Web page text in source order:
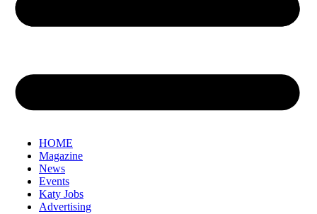
HOME
Magazine
News
Events
Katy Jobs
Advertising